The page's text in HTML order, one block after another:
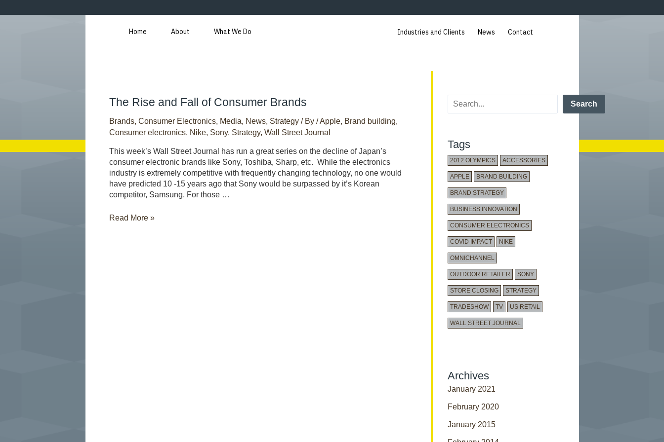
to
Home About What We Do Industries and Clients News Contact
The Rise and Fall of Consumer Brands
Brands, Consumer Electronics, Media, News, Strategy/ By /Apple, Brand building,
Consumer electronics, Nike, Sony, Strategy, Wall Street Journal
This week’s Wall Street Journal has run a great series on the decline of Japan’s
consumer electronic brands like Sony, Toshiba, Sharp, etc. While the electronics
industry is extremely competitive with frequently changing technology, no one would
have predicted 10 -15 years ago that Sony would be surpassed by it’s Korean
competitor, Samsung. For those …
The
and
Fall
Consumer
Brands
Read More »
Search
Tags
2012 OLYMPICS ACCESSORIES
APPLE BRAND BUILDING
BRAND STRATEGY
BUSINESS INNOVATION
CONSUMER ELECTRONICS
COVID IMPACT NIKE
OMNICHANNEL
OUTDOOR RETAILER SONY
STORE CLOSING STRATEGY
TRADESHOW TV US RETAIL
WALL STREET JOURNAL
Archives
January 2021
February 2020
January 2015